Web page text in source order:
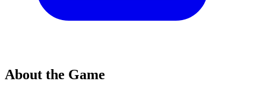
About the Game